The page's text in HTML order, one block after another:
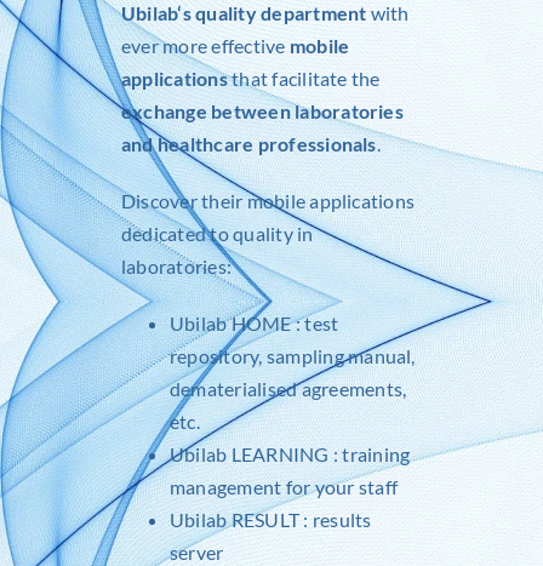
Ubilab‘s quality department with
ever more effective mobile
applicationsthat facilitate the
exchange between laboratories
and healthcare professionals.
Discover their mobile applications
dedicated to quality in
laboratories:
Ubilab HOME: test
repository, sampling manual,
dematerialised agreements,
etc.
Ubilab LEARNING : training
management for your staff
Ubilab RESULT: results
server